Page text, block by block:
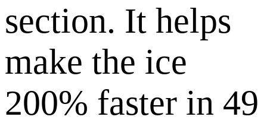
section. It helps
make the ice
200% faster in 49